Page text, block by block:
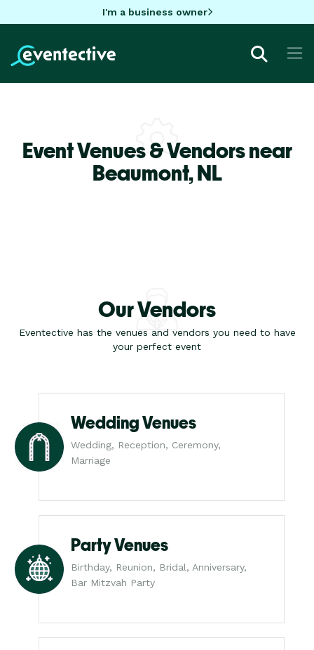
I'm a business owner
Event Venues & Vendors near
Beaumont,NL
Our Vendors
Eventective has the venues and vendors you need to have
your perfect event
Wedding Venues
Wedding, Reception, Ceremony,
Marriage
Party Venues
Birthday, Reunion, Bridal, Anniversary,
Bar Mitzvah Party